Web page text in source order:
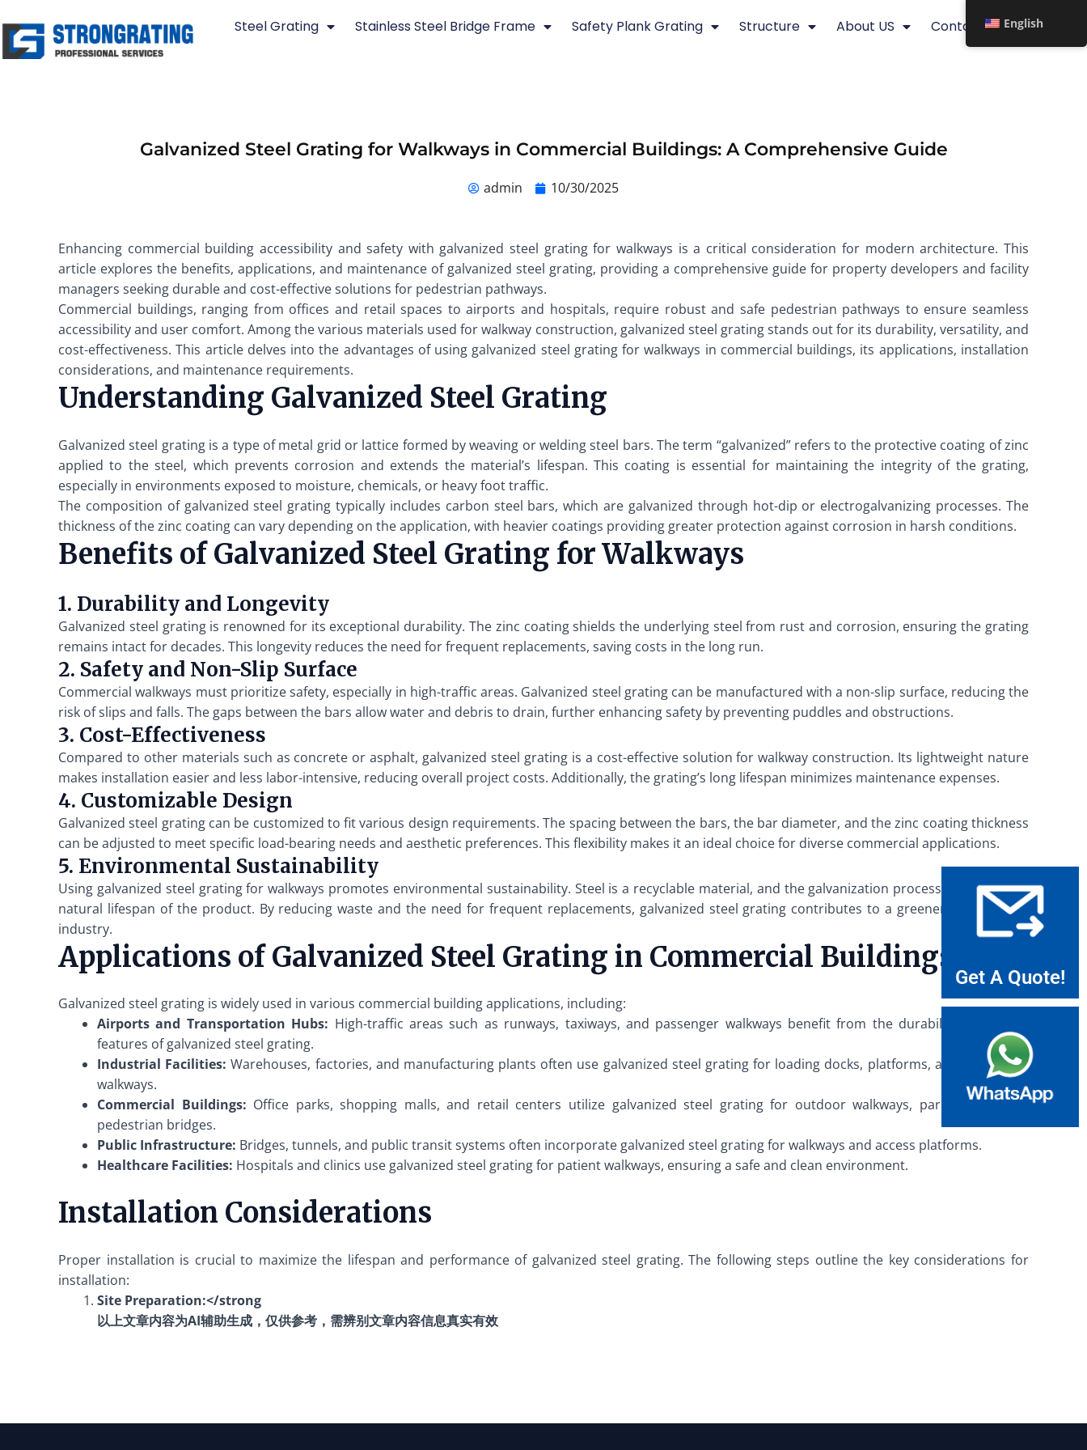
to
content
Steel Grating Stainless Steel Bridge Frame Safety Plank Grating Structure About US Contact
Galvanized Steel Grating for Walkways in Commercial Buildings: A Comprehensive Guide
admin 10/30/2025
Enhancing commercial building accessibility and safety with galvanized steel grating for walkways is a critical consideration for modern architecture. This
article explores the benefits, applications, and maintenance of galvanized steel grating, providing a comprehensive guide for property developers and facility
managers seeking durable and cost-effective solutions for pedestrian pathways.
Commercial buildings, ranging from offices and retail spaces to airports and hospitals, require robust and safe pedestrian pathways to ensure seamless
accessibility and user comfort. Among the various materials used for walkway construction, galvanized steel grating stands out for its durability, versatility, and
cost-effectiveness. This article delves into the advantages of using galvanized steel grating for walkways in commercial buildings, its applications, installation
considerations, and maintenance requirements.
Understanding Galvanized Steel Grating
Galvanized steel grating is a type of metal grid or lattice formed by weaving or welding steel bars. The term “galvanized” refers to the protective coating of zinc
applied to the steel, which prevents corrosion and extends the material’s lifespan. This coating is essential for maintaining the integrity of the grating,
especially in environments exposed to moisture, chemicals, or heavy foot traffic.
The composition of galvanized steel grating typically includes carbon steel bars, which are galvanized through hot-dip or electrogalvanizing processes. The
thickness of the zinc coating can vary depending on the application, with heavier coatings providing greater protection against corrosion in harsh conditions.
Benefits of Galvanized Steel Grating for Walkways
1. Durability and Longevity
Galvanized steel grating is renowned for its exceptional durability. The zinc coating shields the underlying steel from rust and corrosion, ensuring the grating
remains intact for decades. This longevity reduces the need for frequent replacements, saving costs in the long run.
2. Safety and Non-Slip Surface
Commercial walkways must prioritize safety, especially in high-traffic areas. Galvanized steel grating can be manufactured with a non-slip surface, reducing the
risk of slips and falls. The gaps between the bars allow water and debris to drain, further enhancing safety by preventing puddles and obstructions.
3. Cost-Effectiveness
Compared to other materials such as concrete or asphalt, galvanized steel grating is a cost-effective solution for walkway construction. Its lightweight nature
makes installation easier and less labor-intensive, reducing overall project costs. Additionally, the grating’s long lifespan minimizes maintenance expenses.
4. Customizable Design
Galvanized steel grating can be customized to fit various design requirements. The spacing between the bars, the bar diameter, and the zinc coating thickness
can be adjusted to meet specific load-bearing needs and aesthetic preferences. This flexibility makes it an ideal choice for diverse commercial applications.
5. Environmental Sustainability
Using galvanized steel grating for walkways promotes environmental sustainability. Steel is a recyclable material, and the galvanization process enhances the
natural lifespan of the product. By reducing waste and the need for frequent replacements, galvanized steel grating contributes to a greener construction
industry.
Applications of Galvanized Steel Grating in Commercial Buildings
Galvanized steel grating is widely used in various commercial building applications, including:
Airports and Transportation Hubs: High-traffic areas such as runways, taxiways, and passenger walkways benefit from the durability and safety
features of galvanized steel grating.
Industrial Facilities: Warehouses, factories, and manufacturing plants often use galvanized steel grating for loading docks, platforms, and pedestrian
walkways.
Commercial Buildings: Office parks, shopping malls, and retail centers utilize galvanized steel grating for outdoor walkways, parking lots, and
pedestrian bridges.
Public Infrastructure: Bridges, tunnels, and public transit systems often incorporate galvanized steel grating for walkways and access platforms.
Healthcare Facilities: Hospitals and clinics use galvanized steel grating for patient walkways, ensuring a safe and clean environment.
Installation Considerations
Proper installation is crucial to maximize the lifespan and performance of galvanized steel grating. The following steps outline the key considerations for
installation:
Site Preparation:</strong
以上文章内容为AI辅助生成，仅供参考，需辨别文章内容信息真实有效
Get A Quote!
English